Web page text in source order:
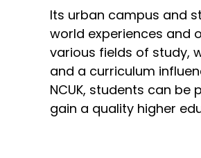
Its urban campus and
world experiences and
various fields of study,
and a curriculum
NCUK, students can
gain a quality higher
sporting team,